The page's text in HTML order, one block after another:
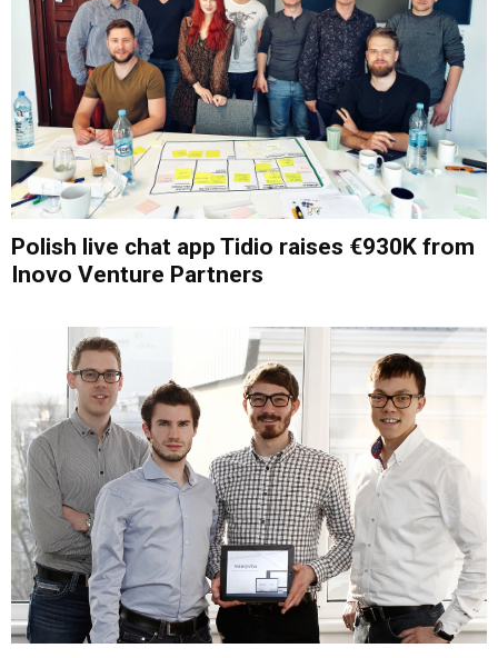
Polish live chat app Tidio raises €930K from
Inovo Venture Partners